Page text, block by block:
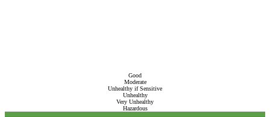
Good
Moderate
Unhealthy if Sensitive
Unhealthy
Very Unhealthy
Hazardous